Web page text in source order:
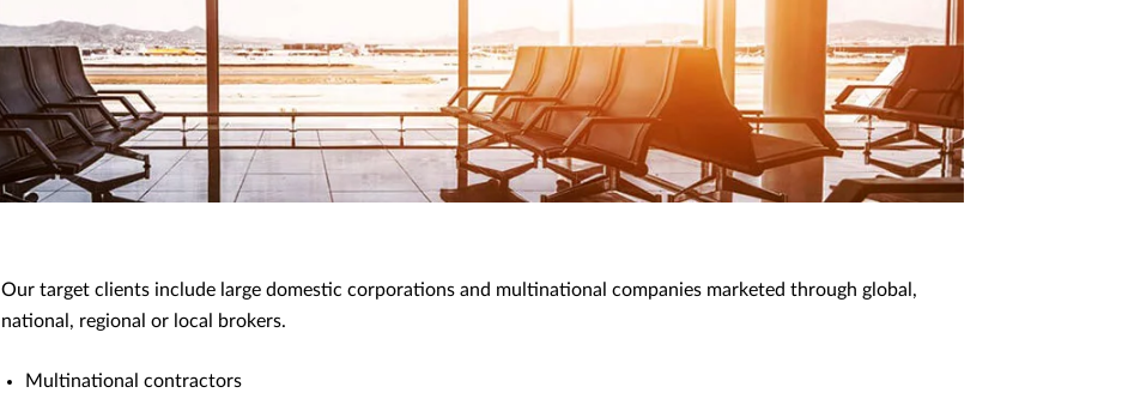
Our target clients include large domestic corporations and multinational companies marketed through global,
national, regional or local brokers.
Multinational contractors